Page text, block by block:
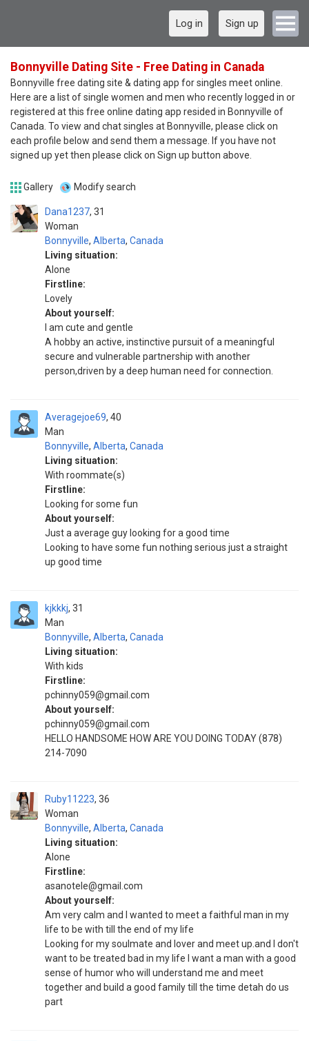
Log in Sign up
Bonnyville Dating Site - Free Dating in Canada
Bonnyville free dating site & dating app for singles meet online.
Here are a list of single women and men who recently logged in or
registered at this free online dating app resided in Bonnyville of
Canada. To view and chat singles at Bonnyville, please click on
each profile below and send them a message. If you have not
signed up yet then please click on Sign up button above.
Gallery Modify search
Dana1237
Woman
31
Bonnyville, Alberta, Canada
Living situation:
Alone
Firstline:
Lovely
About yourself:
I am cute and gentle
A hobby an active, instinctive pursuit of a meaningful
secure and vulnerable partnership with another
person,driven by a deep human need for connection.
Averagejoe69
Man
40
Bonnyville, Alberta, Canada
Living situation:
With roommate(s)
Firstline:
Looking for some fun
About yourself:
Just a average guy looking for a good time
Looking to have some fun nothing serious just a straight
up good time
kjkkkj
Man
31
Bonnyville, Alberta, Canada
Living situation:
With kids
Firstline:
pchinny059@gmail.com
About yourself:
pchinny059@gmail.com
HELLO HANDSOME HOW ARE YOU DOING TODAY (878)
214-7090
Ruby11223
Woman
36
Bonnyville, Alberta, Canada
Living situation:
Alone
Firstline:
asanotele@gmail.com
About yourself:
Am very calm and I wanted to meet a faithful man in my
life to be with till the end of my life
Looking for my soulmate and lover and meet up.and I don't
want to be treated bad in my life I want a man with a good
sense of humor who will understand me and meet
together and build a good family till the time detah do us
part